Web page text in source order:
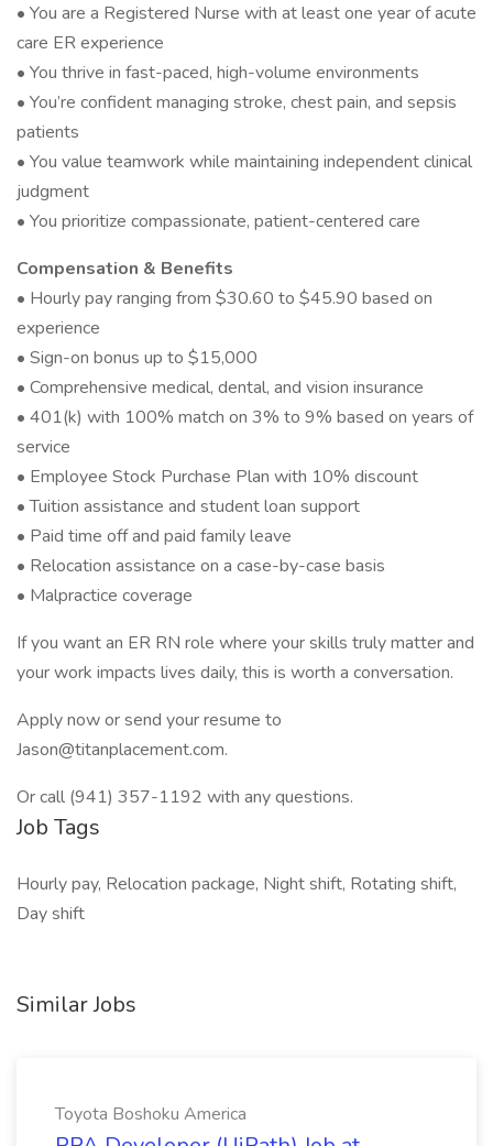
• You are a Registered Nurse with at least one year of acute
care ER experience
• You thrive in fast-paced, high-volume environments
• You’re confident managing stroke, chest pain, and sepsis
patients
• You value teamwork while maintaining independent clinical
judgment
• You prioritize compassionate, patient-centered care
Compensation & Benefits
• Hourly pay ranging from $30.60 to $45.90 based on
experience
• Sign-on bonus up to $15,000
• Comprehensive medical, dental, and vision insurance
• 401(k) with 100% match on 3% to 9% based on years of
service
• Employee Stock Purchase Plan with 10% discount
• Tuition assistance and student loan support
• Paid time off and paid family leave
• Relocation assistance on a case-by-case basis
• Malpractice coverage
If you want an ER RN role where your skills truly matter and
your work impacts lives daily, this is worth a conversation.
Apply now or send your resume to
Jason@titanplacement.com.
Or call (941) 357-1192 with any questions.
Job Tags
Hourly pay, Relocation package, Night shift, Rotating shift,
Day shift
Similar Jobs
Toyota Boshoku America